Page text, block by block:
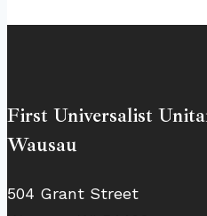
First Universalist
Wausau
504 Grant Street